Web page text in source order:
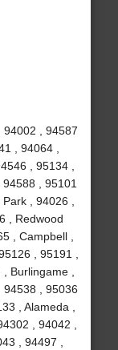
, 94587
, 94064 ,
, 95134 ,
, 95101
, 94026 ,
, Redwood
, Campbell ,
, 95191 ,
Burlingame ,
, 95036
, Alameda ,
, 94042 ,
, 94497 ,